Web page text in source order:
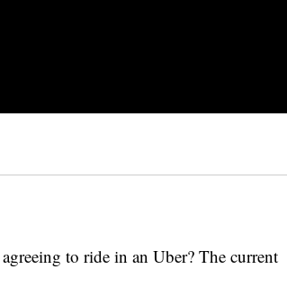
to ride in an Uber? The current